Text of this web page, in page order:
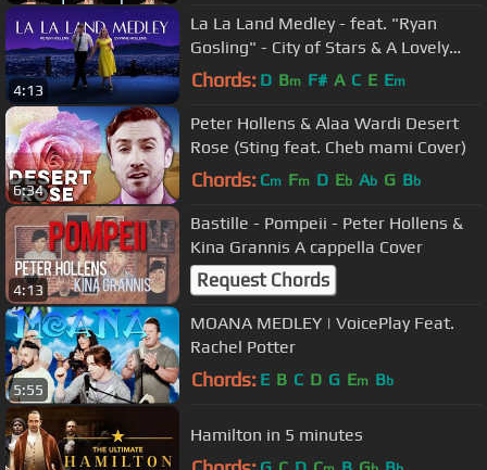
4:13
La La Land Medley - feat. "Ryan
Gosling" - City of Stars & A Lovely
Night
Chords: D Bm F# A C E Em
6:34
Peter Hollens & Alaa Wardi Desert
Rose (Sting feat. Cheb mami Cover)
Chords: Cm Fm D Eb Ab G Bb
4:13
Bastille - Pompeii - Peter Hollens &
Kina Grannis A cappella Cover
Request Chords
5:55
MOANA MEDLEY | VoicePlay Feat.
Rachel Potter
Chords: E B C D G Em Bb
Hamilton in 5 minutes